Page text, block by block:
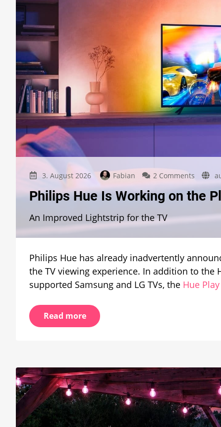
3. August 2026 Fabian 2 Comments on
Philips
Hue
Working
the
Strip
Light
Pro
Philips Hue Is Working on the
An Improved Lightstrip for the TV
Philips Hue has already inadvertently
the TV viewing experience. In addition to the
supported Samsung and LG TVs, the Hue
Read more